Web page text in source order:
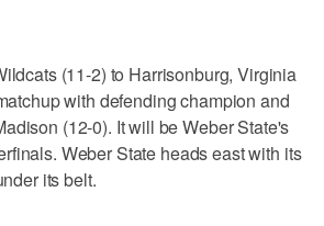
(11-2) to Harrisonburg, Virginia
with defending champion and
(12-0). It will be Weber State's
Weber State heads east with its
its belt.